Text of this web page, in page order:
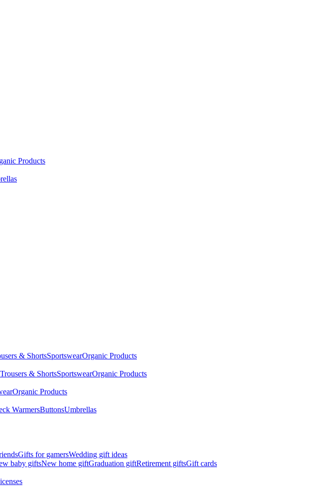
Products
& ShortsSportswearOrganic Products
Trousers & ShortsSportswearOrganic Products
Organic Products
WarmersButtonsUmbrellas
Gifts for gamersWedding gift ideas
baby giftsNew home giftGraduation giftRetirement giftsGift cards